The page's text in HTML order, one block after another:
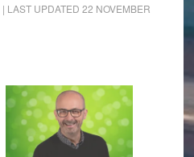
| LAST UPDATED 22 NOVEMBER